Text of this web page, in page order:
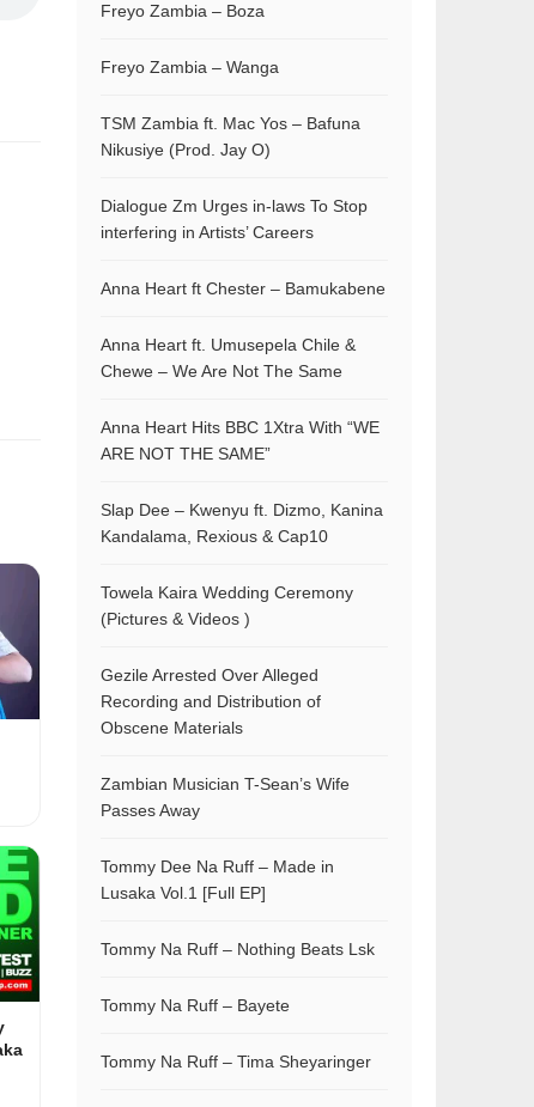
Freyo Zambia – Boza
Freyo Zambia – Wanga
TSM Zambia ft. Mac Yos – Bafuna
Nikusiye (Prod. Jay O)
Dialogue Zm Urges in-laws To Stop
interfering in Artists’ Careers
Anna Heart ft Chester – Bamukabene
Anna Heart ft. Umusepela Chile &
Chewe – We Are Not The Same
Anna Heart Hits BBC 1Xtra With “WE
ARE NOT THE SAME”
Slap Dee – Kwenyu ft. Dizmo, Kanina
Kandalama, Rexious & Cap10
Towela Kaira Wedding Ceremony
(Pictures & Videos )
Gezile Arrested Over Alleged
Recording and Distribution of
Obscene Materials
Zambian Musician T-Sean’s Wife
Passes Away
Tommy Dee Na Ruff – Made in
Lusaka Vol.1 [Full EP]
Tommy Na Ruff – Nothing Beats Lsk
Tommy Na Ruff – Bayete
Tommy Na Ruff – Tima Sheyaringer